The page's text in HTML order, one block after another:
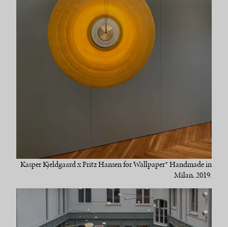
Kasper Kjeldgaard x Fritz Hansen for Wallpaper* Handmade in
Milan, 2019.